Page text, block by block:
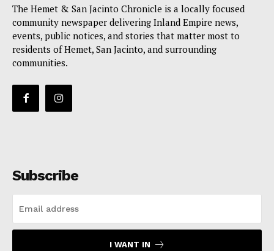
The Hemet & San Jacinto Chronicle is a locally focused
community newspaper delivering Inland Empire news,
events, public notices, and stories that matter most to
residents of Hemet, San Jacinto, and surrounding
communities.
Subscribe
I WANT IN